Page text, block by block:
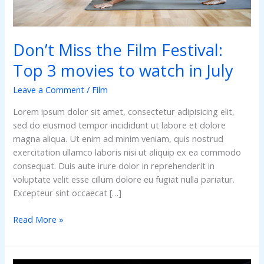
Don’t Miss the Film Festival:
Top 3 movies to watch in July
Leave a Comment / Film
Lorem ipsum dolor sit amet, consectetur adipisicing elit,
sed do eiusmod tempor incididunt ut labore et dolore
magna aliqua. Ut enim ad minim veniam, quis nostrud
exercitation ullamco laboris nisi ut aliquip ex ea commodo
consequat. Duis aute irure dolor in reprehenderit in
voluptate velit esse cillum dolore eu fugiat nulla pariatur.
Excepteur sint occaecat […]
to
watch
July
Read More »